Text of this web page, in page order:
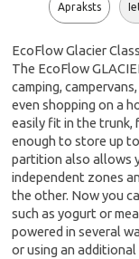
Apraksts
EcoFlow Glacier
The EcoFlow
camping,
even shopping on a
easily fit in the trunk,
enough to store up
partition also allows
independent zones
the other. Now you
such as yogurt or
powered in several
or using an